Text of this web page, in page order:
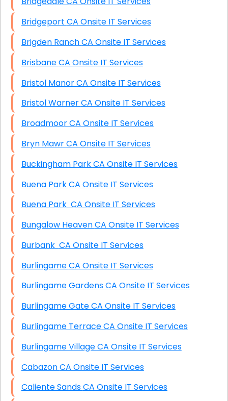
Bridgeport CA Onsite IT Services
Brigden Ranch CA Onsite IT Services
Brisbane CA Onsite IT Services
Bristol Manor CA Onsite IT Services
Bristol Warner CA Onsite IT Services
Broadmoor CA Onsite IT Services
Bryn Mawr CA Onsite IT Services
Buckingham Park CA Onsite IT Services
Buena Park CA Onsite IT Services
Buena Park CA Onsite IT Services
Bungalow Heaven CA Onsite IT Services
Burbank CA Onsite IT Services
Burlingame CA Onsite IT Services
Burlingame Gardens CA Onsite IT Services
Burlingame Gate CA Onsite IT Services
Burlingame Terrace CA Onsite IT Services
Burlingame Village CA Onsite IT Services
Cabazon CA Onsite IT Services
Caliente Sands CA Onsite IT Services